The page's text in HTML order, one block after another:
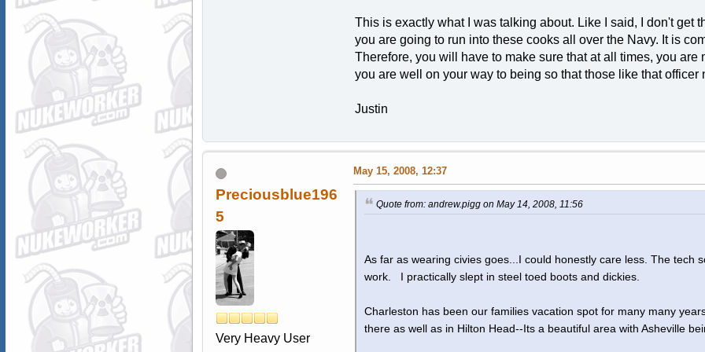
This is exactly what I was talking about. Like I said, I don't get
you are going to run into these cooks all over the Navy. It is
Therefore, you will have to make sure that at all times, you
you are well on your way to being so that those like that officer
Justin
Preciousblue196
5
Very Heavy User
May 15, 2008, 12:37
Quote from: andrew.pigg on May 14, 2008, 11:56
As far as wearing civies goes...I could honestly care less. The tech
work. I practically slept in steel toed boots and dickies.
Charleston has been our families vacation spot for many many
there as well as in Hilton Head--Its a beautiful area with Asheville